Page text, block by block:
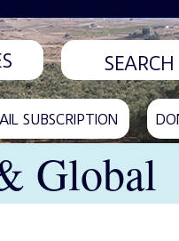
SUBSCRIPTION
Global